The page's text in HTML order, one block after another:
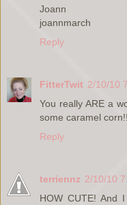
Joann
joannmarch
Reply
FitterTwit 2/10/10
You really ARE a
some caramel
Reply
terriennz 2/10/10
HOW CUTE! And